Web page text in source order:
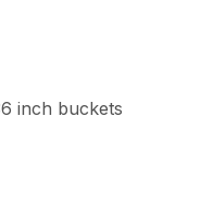
inch buckets